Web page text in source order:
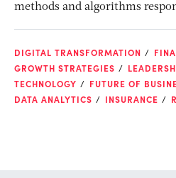
methods and algorithms
DIGITAL TRANSFORMATION
GROWTH STRATEGIES
TECHNOLOGY
FUTURE OF
DATA ANALYTICS
INSURANCE